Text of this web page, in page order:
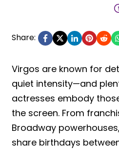
Share:
Virgos are known for
quiet intensity—and
actresses embody
the screen. From
Broadway
share birthdays